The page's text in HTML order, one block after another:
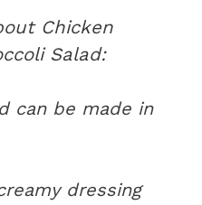
Chicken
Salad:
can be made in
dressing